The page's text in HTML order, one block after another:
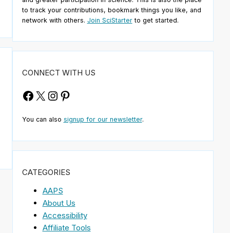
to track your contributions, bookmark things you like, and
network with others. Join SciStarterto get started.
CONNECT WITH US
Facebook
X Instagram
Pinterest
You can also signup for our newsletter.
CATEGORIES
AAPS
About Us
Accessibility
Affiliate Tools